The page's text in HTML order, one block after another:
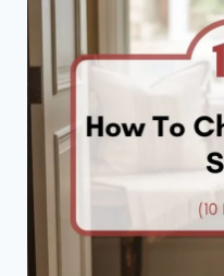
IDEAS
FULL
OF